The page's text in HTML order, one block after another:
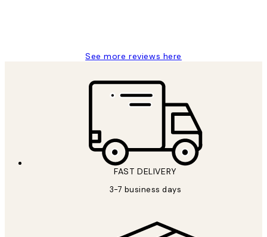
See more reviews here
FAST DELIVERY
3-7 business days